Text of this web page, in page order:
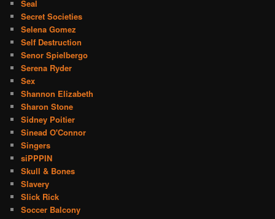
Seal
Secret Societies
Selena Gomez
Self Destruction
Senor Spielbergo
Serena Ryder
Sex
Shannon Elizabeth
Sharon Stone
Sidney Poitier
Sinead O'Connor
Singers
siPPPIN
Skull & Bones
Slavery
Slick Rick
Soccer Balcony